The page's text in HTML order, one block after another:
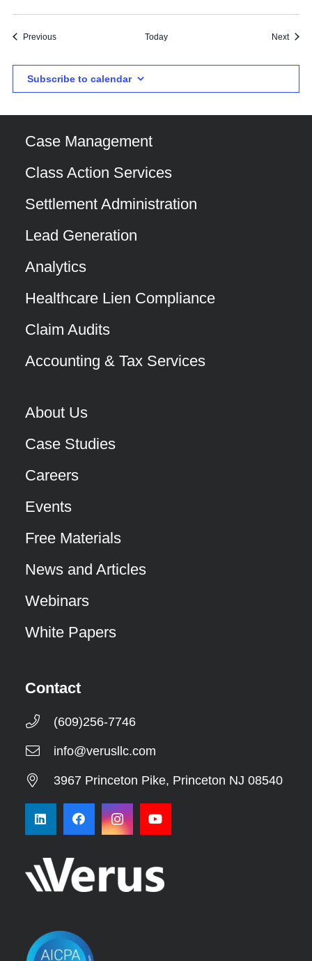
PreviousEvents Today Next
Subscribe to calendar
Case Management
Class Action Services
Settlement Administration
Lead Generation
Analytics
Healthcare Lien Compliance
Claim Audits
Accounting & Tax Services
About Us
Case Studies
Careers
Events
Free Materials
News and Articles
Webinars
White Papers
Contact
(609)256-7746
info@verusllc.com
3967 Princeton Pike, Princeton NJ 08540